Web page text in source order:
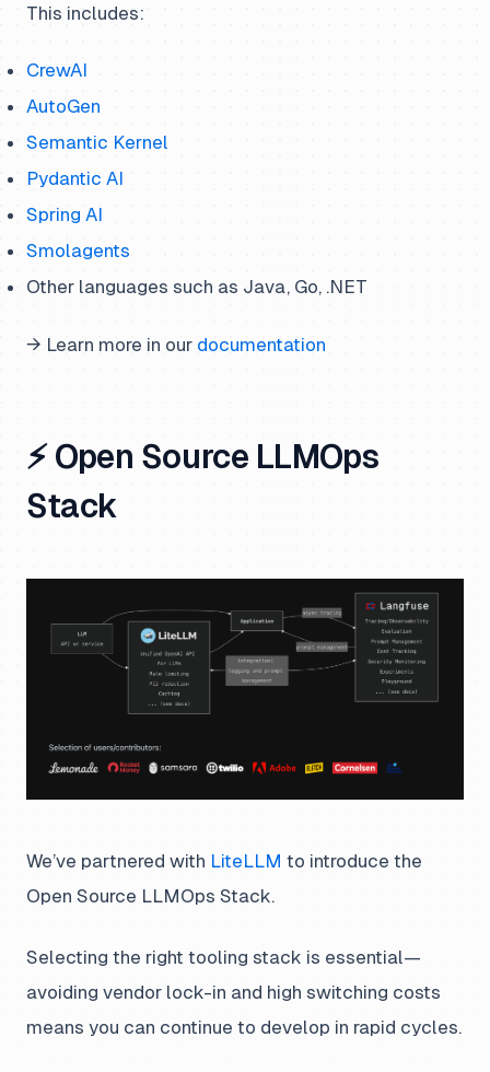
This includes:
CrewAI
AutoGen
Semantic Kernel
Pydantic AI
Spring AI
Smolagents
Other languages such as Java, Go, .NET
→ Learn more in our documentation
⚡ Open Source LLMOps
Stack
We’ve partnered with LiteLLM to introduce the
Open Source LLMOps Stack.
Selecting the right tooling stack is essential—
avoiding vendor lock-in and high switching costs
means you can continue to develop in rapid cycles.